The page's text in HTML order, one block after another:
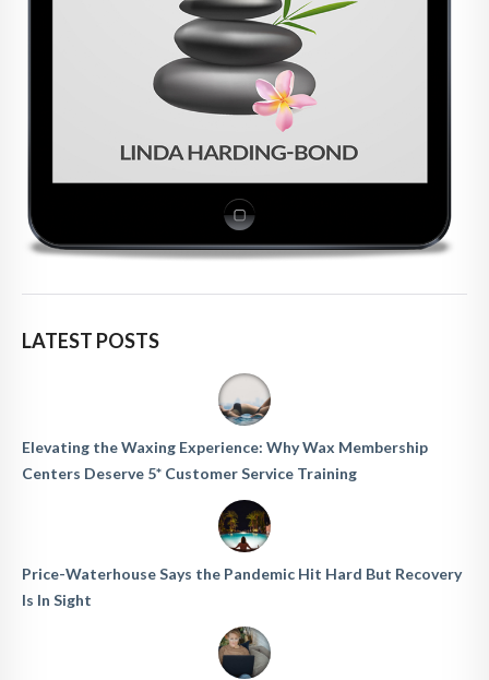
LATEST POSTS
Elevating the Waxing Experience: Why Wax Membership
Centers Deserve 5* Customer Service Training
Price-Waterhouse Says the Pandemic Hit Hard But Recovery
Is In Sight